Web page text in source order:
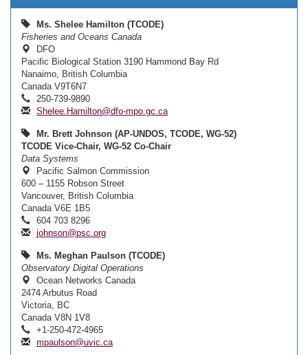
Ms. Shelee Hamilton (TCODE)
Fisheries and Oceans Canada
DFO
Pacific Biological Station 3190 Hammond Bay Rd
Nanaimo, British Columbia
Canada V9T6N7
250-739-9890
Shelee.Hamilton@dfo-mpo.gc.ca
Mr. Brett Johnson (AP-UNDOS, TCODE, WG-52)
TCODE Vice-Chair, WG-52 Co-Chair
Data Systems
Pacific Salmon Commission
600 – 1155 Robson Street
Vancouver, British Columbia
Canada V6E 1B5
604 703 8296
johnson@psc.org
Ms. Meghan Paulson (TCODE)
Observatory Digital Operations
Ocean Networks Canada
2474 Arbutus Road
Victoria, BC
Canada V8N 1V8
+1-250-472-4965
mpaulson@uvic.ca